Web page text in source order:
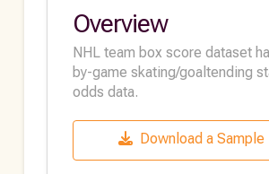
Overview
NHL team box score dataset
by-game skating/goaltending
odds data.
Download a Sample